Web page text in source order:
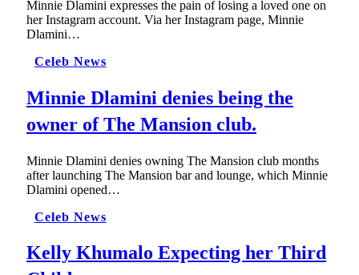
Minnie Dlamini expresses the pain of losing a loved one on
her Instagram account. Via her Instagram page, Minnie
Dlamini…
Celeb News
Minnie Dlamini denies being the
owner of The Mansion club.
Minnie Dlamini denies owning The Mansion club months
after launching The Mansion bar and lounge, which Minnie
Dlamini opened…
Celeb News
Kelly Khumalo Expecting her Third